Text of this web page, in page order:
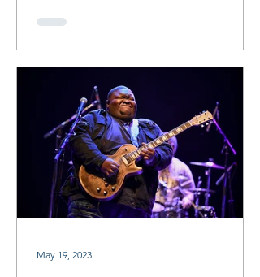
May 19, 2023